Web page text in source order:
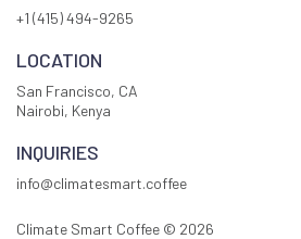
+1 (415) 494-9265
LOCATION
San Francisco, CA
Nairobi, Kenya
INQUIRIES
info@climatesmart.coffee
Climate Smart Coffee © 2026